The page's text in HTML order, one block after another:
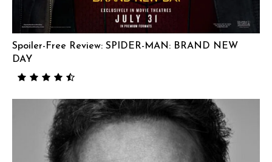
Spoiler-Free Review: SPIDER-MAN: BRAND NEW
DAY